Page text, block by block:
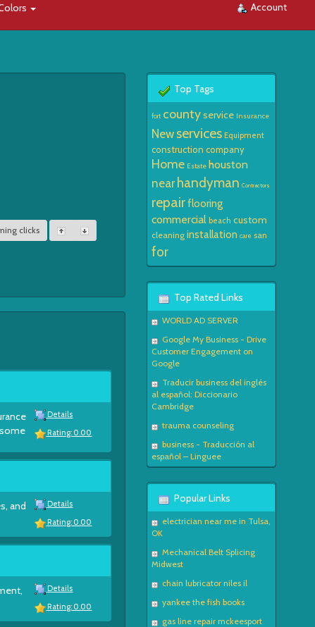
Account
clicks
Details
Rating: 0.00
and
Details
Rating: 0.00
Details
Rating: 0.00
Top Tags
fort countyservice Insurance
Newservices Equipment
construction company
Home Estate houston
near handyman Contractors
repairflooring
commercial beach custom
cleaning installation care san
for
Top Rated Links
WORLD AD SERVER
Google My Business - Drive
Customer Engagement on
Google
Traducir business del inglés
al español: Diccionario
Cambridge
trauma counseling
business - Traducción al
español – Linguee
Popular Links
electrician near me in Tulsa,
OK
Mechanical Belt Splicing
Midwest
chain lubricator niles il
yankee the fish books
gas line repair mckeesport